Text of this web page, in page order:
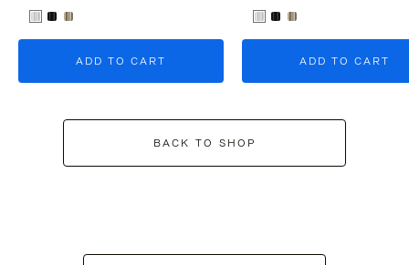
ADD TO CART ADD TO CART
BACK TO SHOP